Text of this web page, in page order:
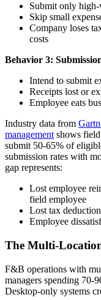
Submit only high-
Skip small
Company loses
costs
Behavior 3:
Intend to submit
Receipts lost or
Employee eats
Industry data from
management shows
submit 50-65% of
submission rates with
gap represents:
Lost employee
field employee
Lost tax
Employee
The Multi-
F&B operations with
managers spending 70-
Desktop-only systems